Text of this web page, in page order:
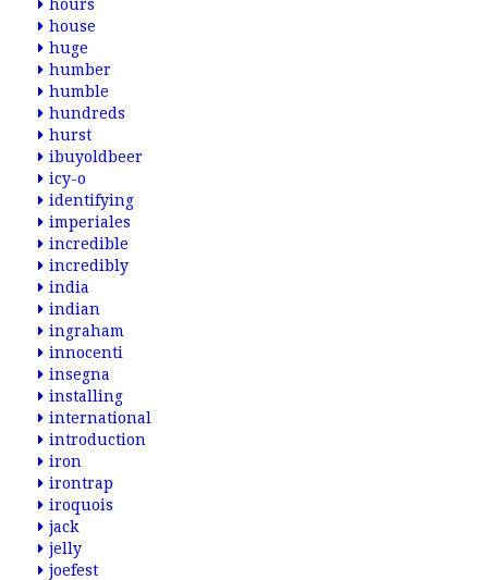
hours
house
huge
humber
humble
hundreds
hurst
ibuyoldbeer
icy-o
identifying
imperiales
incredible
incredibly
india
indian
ingraham
innocenti
insegna
installing
international
introduction
iron
irontrap
iroquois
jack
jelly
joefest